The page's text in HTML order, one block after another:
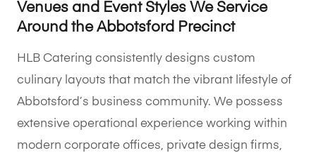
Venues and Event Styles We Service
Around the Abbotsford Precinct
HLB Catering consistently designs custom
culinary layouts that match the vibrant lifestyle of
Abbotsford’s business community. We possess
extensive operational experience working within
modern corporate offices, private design firms,